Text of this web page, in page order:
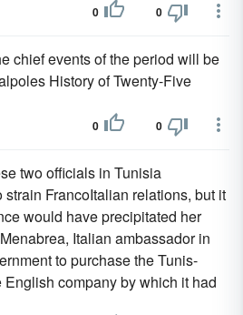
0 0
chief events of the period will be
History of Twenty-Five
0 0
two officials in Tunisia
FrancoItalian relations, but it
would have precipitated her
Italian ambassador in
to purchase the Tunis-
company by which it had